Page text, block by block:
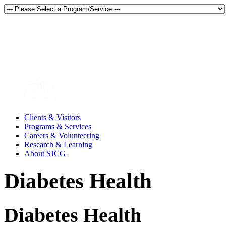
Clients & Visitors
Programs & Services
Careers & Volunteering
Research & Learning
About SJCG
Diabetes Health
Diabetes Health